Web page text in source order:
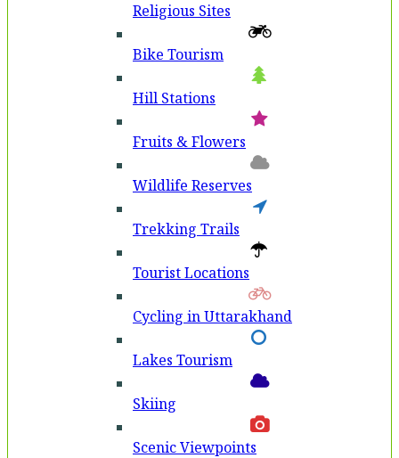
Religious Sites
Bike Tourism
Hill Stations
Fruits & Flowers
Wildlife Reserves
Trekking Trails
Tourist Locations
Cycling in Uttarakhand
Lakes Tourism
Skiing
Scenic Viewpoints